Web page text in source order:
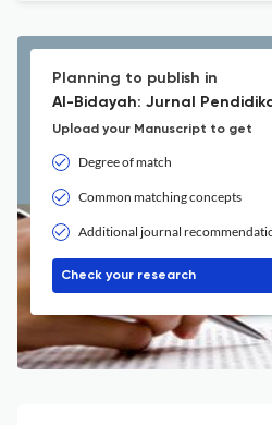
Planning to publish in
Al-Bidayah: Jurnal
Upload your Manuscript to get
Degree of match
Common matching concepts
Additional journal
Check your research